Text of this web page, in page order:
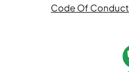
Code Of Conduct